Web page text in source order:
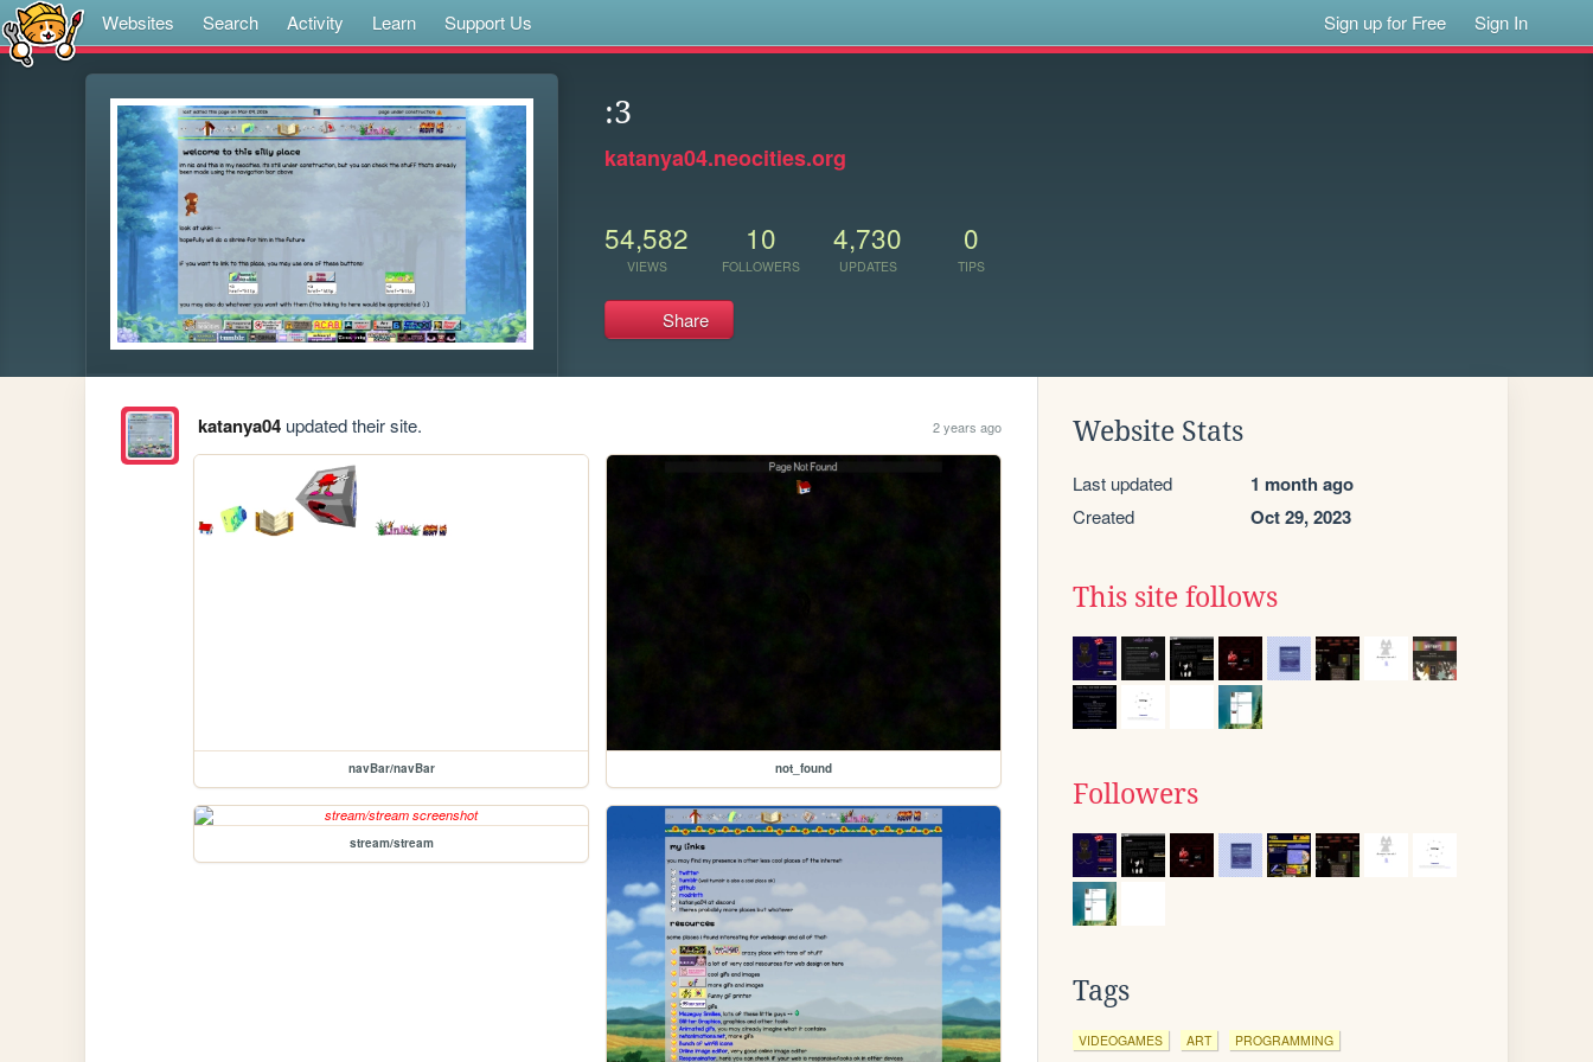
Websites Search Activity Learn Support Us Sign up for Free Sign In
:3
katanya04.neocities.org
54,582
VIEWS
10
FOLLOWERS
4,730
UPDATES
0
TIPS
Share
katanya04updated their site. 2 years ago
navBar/navBar not_found
stream/stream
Website Stats
Last updated 1 month ago
Created Oct 29, 2023
This site follows
Followers
Tags
VIDEOGAMES ART PROGRAMMING